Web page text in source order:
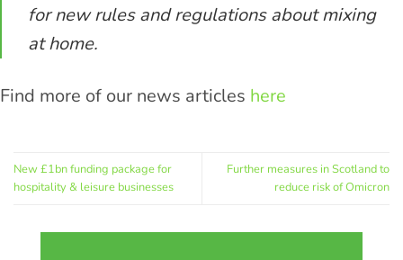
for new rules and regulations about mixing
at home.
Find more of our news articles here
New £1bn funding package for
hospitality & leisure businesses
Further measures in Scotland to
reduce risk of Omicron